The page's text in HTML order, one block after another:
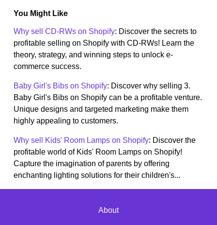
You Might Like
Why sell CD-RWs on Shopify: Discover the secrets to
profitable selling on Shopify with CD-RWs! Learn the
theory, strategy, and winning steps to unlock e-
commerce success.
Baby Girl's Bibs on Shopify: Discover why selling 3.
Baby Girl's Bibs on Shopify can be a profitable venture.
Unique designs and targeted marketing make them
highly appealing to customers.
Why sell Kids' Room Lamps on Shopify: Discover the
profitable world of Kids' Room Lamps on Shopify!
Capture the imagination of parents by offering
enchanting lighting solutions for their children's...
About